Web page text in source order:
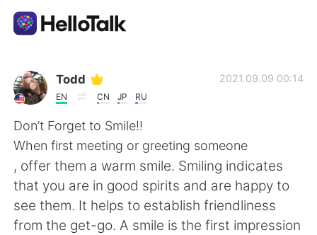
Language Exchange App
AI Grammar Checker
English
简体中文 繁體中文
Todd
EN CN JP RU
2021.09.09 00:14
Don’t Forget to Smile!!
When first meeting or greeting someone
, offer them a warm smile. Smiling indicates
that you are in good spirits and are happy to
see them. It helps to establish friendliness
from the get-go. A smile is the first impression